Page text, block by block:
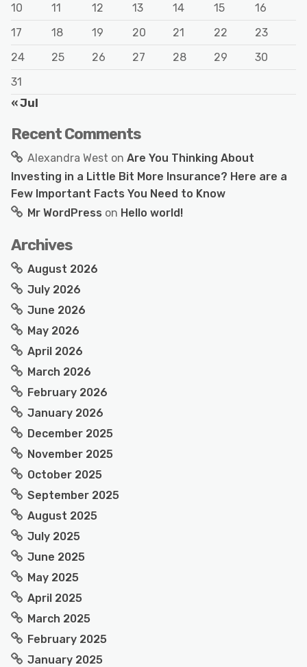
10 11 12 13 14 15
16
17
18 19 20 21 22
23
24
25 26 27 28 29
30
31
« Jul
Recent Comments
Alexandra West on Are You Thinking About
Investing in a Little Bit More Insurance? Here are a
Few Important Facts You Need to Know
Mr WordPress on Hello world!
Archives
August 2026
July 2026
June 2026
May 2026
April 2026
March 2026
February 2026
January 2026
December 2025
November 2025
October 2025
September 2025
August 2025
July 2025
June 2025
May 2025
April 2025
March 2025
February 2025
January 2025